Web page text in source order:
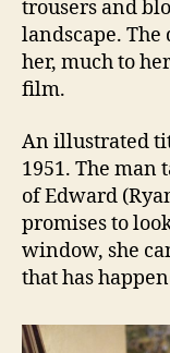
trousers and
landscape.
her, much to
film.
An illustrated
1951. The man
of Edward
promises to
window, she
that has